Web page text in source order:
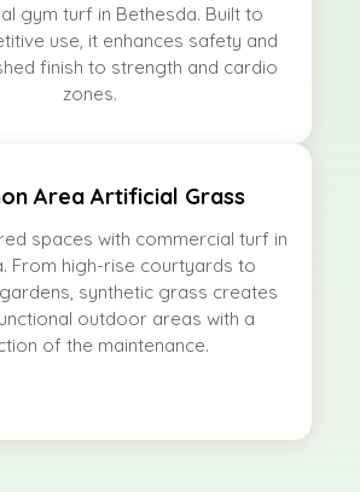
gym turf in Bethesda. Built to
use, it enhances safety and
finish to strength and cardio
zones.
Area Artificial Grass
spaces with commercial turf in
From high-rise courtyards to
synthetic grass creates
outdoor areas with a
of the maintenance.